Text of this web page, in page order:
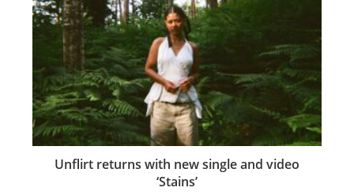
Unflirt returns with new single and video
‘Stains’